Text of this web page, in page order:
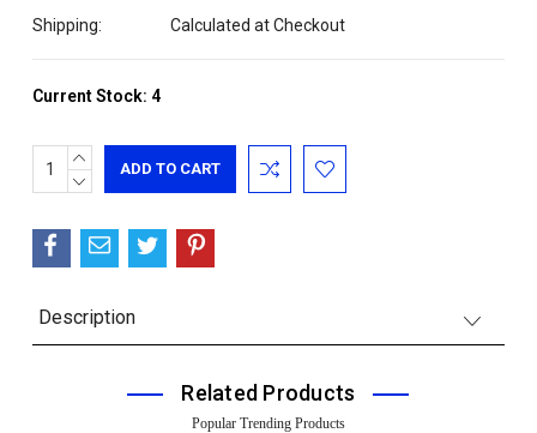
Shipping: Calculated at Checkout
Current Stock: 4
INCREASE
QUANTITY:
DECREASE
Description
Related Products
Popular Trending Products